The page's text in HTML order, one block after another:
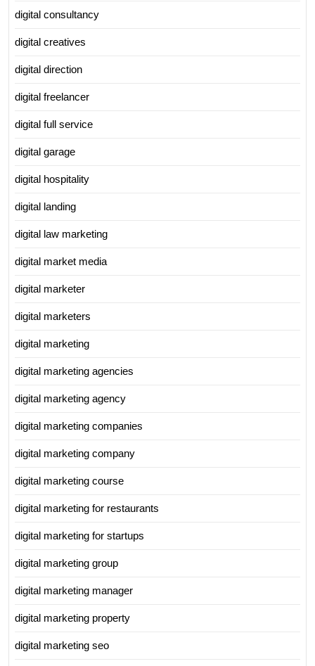
digital consultancy
digital creatives
digital direction
digital freelancer
digital full service
digital garage
digital hospitality
digital landing
digital law marketing
digital market media
digital marketer
digital marketers
digital marketing
digital marketing agencies
digital marketing agency
digital marketing companies
digital marketing company
digital marketing course
digital marketing for restaurants
digital marketing for startups
digital marketing group
digital marketing manager
digital marketing property
digital marketing seo